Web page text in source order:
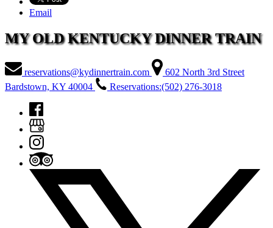
Email
MY OLD KENTUCKY DINNER TRAIN
reservations@kydinnertrain.com
602 North 3rd Street
Bardstown, KY 40004
Reservations:(502) 276-3018